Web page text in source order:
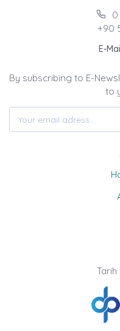
0
+90
E-
By subscribing to E-
to